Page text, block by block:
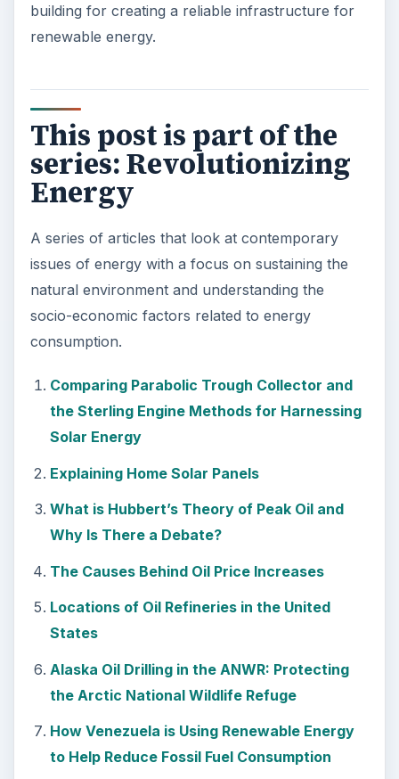
building for creating a reliable infrastructure for
renewable energy.
This post is part of the
series: Revolutionizing
Energy
A series of articles that look at contemporary
issues of energy with a focus on sustaining the
natural environment and understanding the
socio-economic factors related to energy
consumption.
Comparing Parabolic Trough Collector and
the Sterling Engine Methods for Harnessing
Solar Energy
Explaining Home Solar Panels
What is Hubbert’s Theory of Peak Oil and
Why Is There a Debate?
The Causes Behind Oil Price Increases
Locations of Oil Refineries in the United
States
Alaska Oil Drilling in the ANWR: Protecting
the Arctic National Wildlife Refuge
How Venezuela is Using Renewable Energy
to Help Reduce Fossil Fuel Consumption